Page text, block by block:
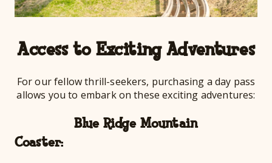
Access to Exciting Adventures
For our fellow thrill-seekers, purchasing a day pass
allows you to embark on these exciting adventures:
Blue Ridge Mountain